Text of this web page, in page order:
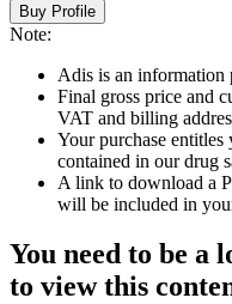
Buy Profile
Note:
Adis is an information
Final gross price and
VAT and billing
Your purchase
contained in our drug
A link to download a
will be included in
You need to be a
to view this